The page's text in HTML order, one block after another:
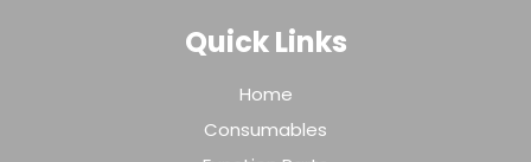
Quick Links
Home
Consumables